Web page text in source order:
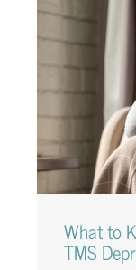
What to
TMS